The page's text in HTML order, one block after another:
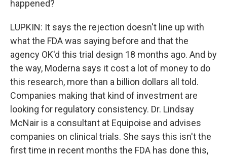
happened?
LUPKIN: It says the rejection doesn't line up with
what the FDA was saying before and that the
agency OK'd this trial design 18 months ago. And by
the way, Moderna says it cost a lot of money to do
this research, more than a billion dollars all told.
Companies making that kind of investment are
looking for regulatory consistency. Dr. Lindsay
McNair is a consultant at Equipoise and advises
companies on clinical trials. She says this isn't the
first time in recent months the FDA has done this,